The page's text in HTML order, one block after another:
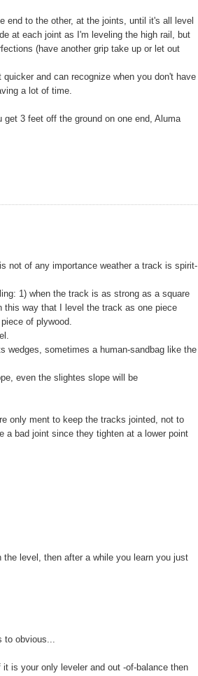
end to the other, at the joints, until it's all level
at each joint as I'm leveling the high rail, but
(have another grip take up or let out
and can recognize when you don't have
a lot of time.
3 feet off the ground on one end, Aluma
not of any importance weather a track is spirit-
1) when the track is as strong as a square
way that I level the track as one piece
of plywood.
wedges, sometimes a human-sandbag like the
even the slightes slope will be
only ment to keep the tracks jointed, not to
a bad joint since they tighten at a lower point
level, then after a while you learn you just
obvious...
is your only leveler and out -of-balance then